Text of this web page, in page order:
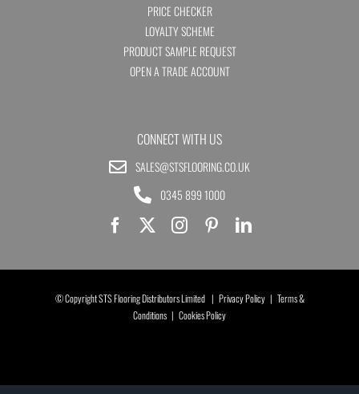
PRICE CHECKER
LOYALTY SCHEME
PRODUCT SAMPLE REQUEST
OPEN A TRADE ACCOUNT
CONNECT WITH US
SALES@STSFLOORING.CO.UK
0345 899 1000
© Copyright STS Flooring Distributors Limited | Privacy Policy| Terms &
Conditions | Cookies Policy